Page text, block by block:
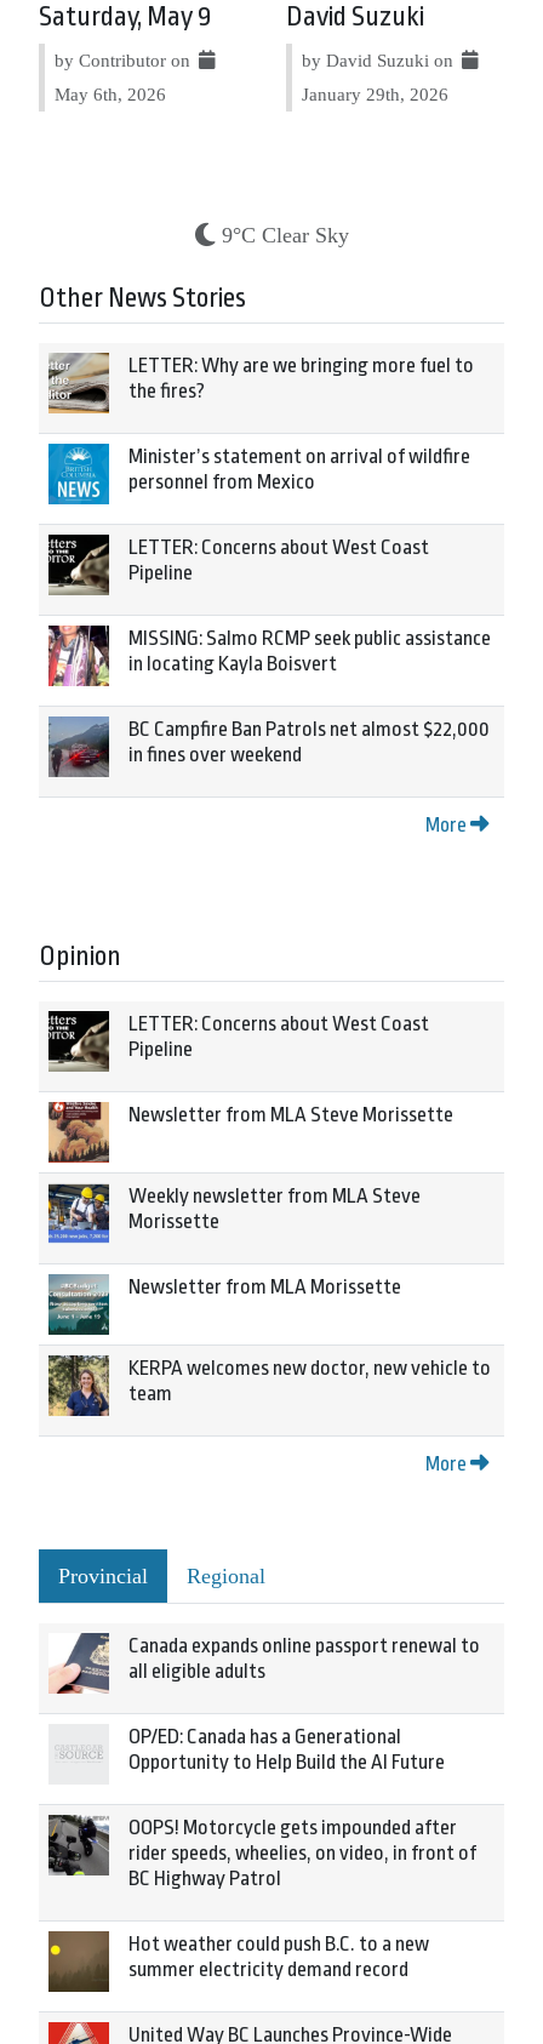
Saturday, May 9
by Contributor on
May 6th, 2026
David Suzuki
by David Suzuki on
January 29th, 2026
9°C Clear Sky
Other News Stories
LETTER: Why are we bringing more fuel to
the fires?
Minister’s statement on arrival of wildfire
personnel from Mexico
LETTER: Concerns about West Coast
Pipeline
MISSING: Salmo RCMP seek public assistance
in locating Kayla Boisvert
BC Campfire Ban Patrols net almost $22,000
in fines over weekend
More
Opinion
LETTER: Concerns about West Coast
Pipeline
Newsletter from MLA Steve Morissette
Weekly newsletter from MLA Steve
Morissette
Newsletter from MLA Morissette
KERPA welcomes new doctor, new vehicle to
team
More
Provincial Regional
Canada expands online passport renewal to
all eligible adults
OP/ED: Canada has a Generational
Opportunity to Help Build the AI Future
OOPS! Motorcycle gets impounded after
rider speeds, wheelies, on video, in front of
BC Highway Patrol
Hot weather could push B.C. to a new
summer electricity demand record
United Way BC Launches Province-Wide